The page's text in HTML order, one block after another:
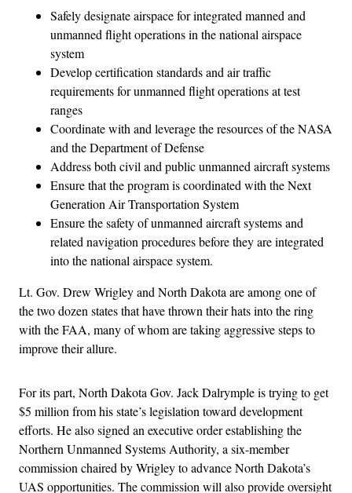
Safely designate airspace for integrated manned and
unmanned flight operations in the national airspace
system
Develop certification standards and air traffic
requirements for unmanned flight operations at test
ranges
Coordinate with and leverage the resources of the NASA
and the Department of Defense
Address both civil and public unmanned aircraft systems
Ensure that the program is coordinated with the Next
Generation Air Transportation System
Ensure the safety of unmanned aircraft systems and
related navigation procedures before they are integrated
into the national airspace system.
Lt. Gov. Drew Wrigley and North Dakota are among one of
the two dozen states that have thrown their hats into the ring
with the FAA, many of whom are taking aggressive steps to
improve their allure.
For its part, North Dakota Gov. Jack Dalrymple is trying to get
$5 million from his state’s legislation toward development
efforts. He also signed an executive order establishing the
Northern Unmanned Systems Authority, a six-member
commission chaired by Wrigley to advance North Dakota’s
UAS opportunities. The commission will also provide oversight